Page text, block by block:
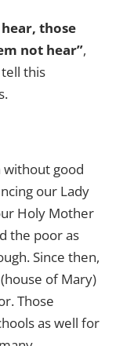
those
not hear”,
this
good
our Lady
Holy Mother
the poor as
Since then,
(house of Mary)
Those
as well for